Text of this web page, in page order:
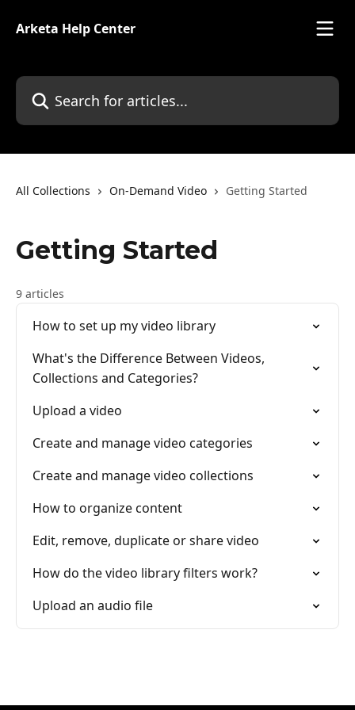
Arketa Help Center
Search for articles...
All Collections On-Demand Video Getting Started
Getting Started
9 articles
How to set up my video library
What's the Difference Between Videos,
Collections and Categories?
Upload a video
Create and manage video categories
Create and manage video collections
How to organize content
Edit, remove, duplicate or share video
How do the video library filters work?
Upload an audio file